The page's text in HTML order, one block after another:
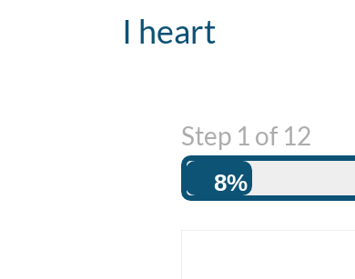
I heart
Step 1 of 12
8%